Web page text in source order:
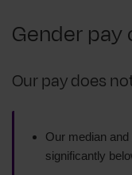
Gender
Our pay does
Our median
significantly